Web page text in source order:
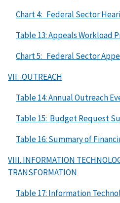
Chart 4: Federal Sector
Table 13: Appeals Workload
Chart 5: Federal Sector
VII. OUTREACH
Table 14: Annual Outreach
Table 15: Budget Request
Table 16: Summary of
VIII. INFORMATION
TRANSFORMATION
Table 17: Information